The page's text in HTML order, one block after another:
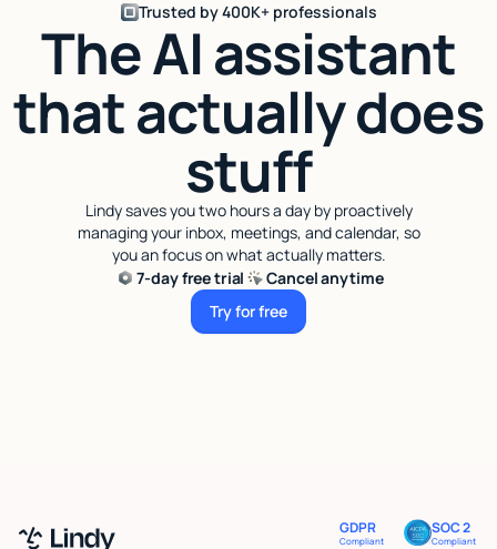
Trusted by 400K+ professionals
The AI assistant
that actually does
stuff
Lindy saves you two hours a day by proactively
managing your inbox, meetings, and calendar, so
you an focus on what actually matters.
7-day free trial
Cancel anytime
Try for free
Try for free
GDPR
Compliant
SOC 2
Compliant